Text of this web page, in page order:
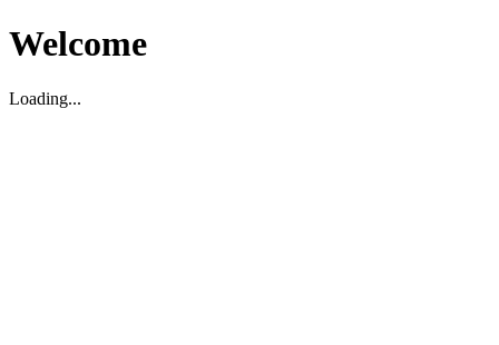
Welcome
Loading...